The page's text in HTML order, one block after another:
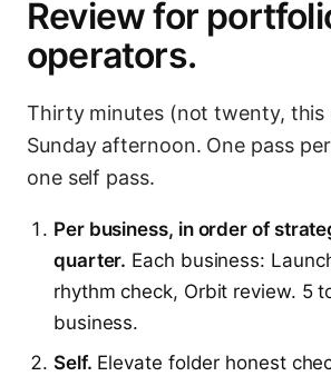
Review for
operators.
Thirty minutes (not twenty, this
Sunday afternoon. One pass
one self pass.
Per business, in order of
quarter. Each business:
rhythm check, Orbit review. 5
business.
Self. Elevate folder honest